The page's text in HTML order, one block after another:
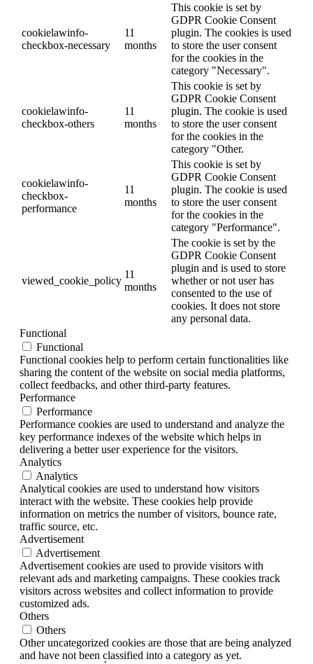
cookielawinfo-
checkbox-necessary
11
months
This cookie is set by
GDPR Cookie Consent
plugin. The cookies is used
to store the user consent
for the cookies in the
category "Necessary".
cookielawinfo-
checkbox-others
11
months
This cookie is set by
GDPR Cookie Consent
plugin. The cookie is used
to store the user consent
for the cookies in the
category "Other.
cookielawinfo-
checkbox-
performance
11
months
This cookie is set by
GDPR Cookie Consent
plugin. The cookie is used
to store the user consent
for the cookies in the
category "Performance".
viewed_cookie_policy
11
months
The cookie is set by the
GDPR Cookie Consent
plugin and is used to store
whether or not user has
consented to the use of
cookies. It does not store
any personal data.
Functional
Functional
Functional cookies help to perform certain functionalities like
sharing the content of the website on social media platforms,
collect feedbacks, and other third-party features.
Performance
Performance
Performance cookies are used to understand and analyze the
key performance indexes of the website which helps in
delivering a better user experience for the visitors.
Analytics
Analytics
Analytical cookies are used to understand how visitors
interact with the website. These cookies help provide
information on metrics the number of visitors, bounce rate,
traffic source, etc.
Advertisement
Advertisement
Advertisement cookies are used to provide visitors with
relevant ads and marketing campaigns. These cookies track
visitors across websites and collect information to provide
customized ads.
Others
Others
Other uncategorized cookies are those that are being analyzed
and have not been classified into a category as yet.